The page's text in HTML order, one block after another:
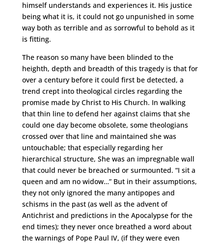
himself understands and experiences it. His justice
being what it is, it could not go unpunished in some
way both as terrible and as sorrowful to behold as it
is fitting.
The reason so many have been blinded to the
heighth, depth and breadth of this tragedy is that for
over a century before it could first be detected, a
trend crept into theological circles regarding the
promise made by Christ to His Church. In walking
that thin line to defend her against claims that she
could one day become obsolete, some theologians
crossed over that line and maintained she was
untouchable; that especially regarding her
hierarchical structure, She was an impregnable wall
that could never be breached or surmounted. “I sit a
queen and am no widow…” But in their assumptions,
they not only ignored the many antipopes and
schisms in the past (as well as the advent of
Antichrist and predictions in the Apocalypse for the
end times); they never once breathed a word about
the warnings of Pope Paul IV, (if they were even